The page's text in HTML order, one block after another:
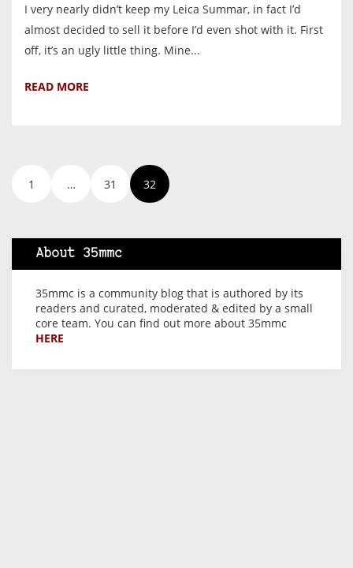
I very nearly didn’t keep my Leica Summar, in fact I’d
almost decided to sell it before I’d even shot with it. First
off, it’s an ugly little thing. Mine...
READ MORE
1 … 31 32
About 35mmc
35mmc is a community blog that is authored by its
readers and curated, moderated & edited by a small
core team. You can find out more about 35mmc
HERE